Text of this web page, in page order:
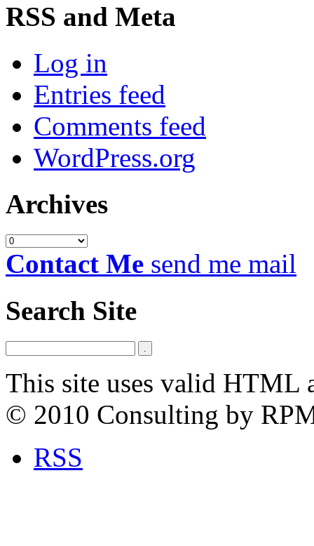
RSS and Meta
Log in
Entries feed
Comments feed
WordPress.org
Archives
Archives
Contact Me send me mail
Search Site
This site uses valid HTML
© 2010 Consulting by
RSS